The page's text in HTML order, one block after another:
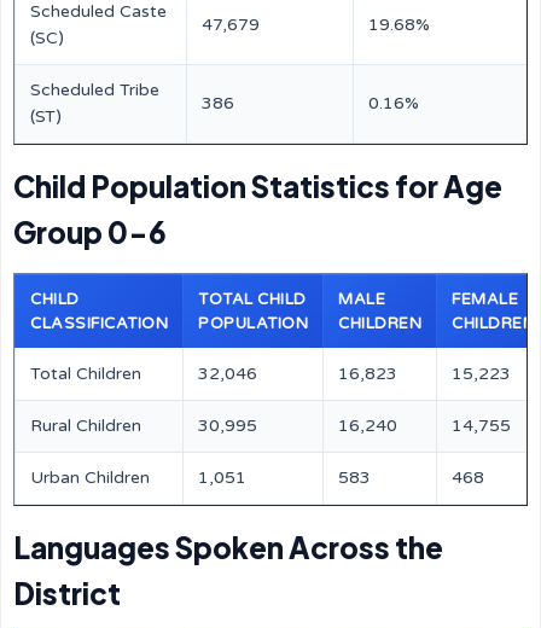
Scheduled Caste
(SC)
47,679 19.68%
Scheduled Tribe
(ST)
386 0.16%
Child Population Statistics for Age
Group 0-6
CHILD
CLASSIFICATION
TOTAL CHILD
POPULATION
MALE
CHILDREN
FEMALE
CHILDREN
Total Children 32,046 16,823 15,223
Rural Children 30,995 16,240 14,755
Urban Children 1,051 583 468
Languages Spoken Across the
District